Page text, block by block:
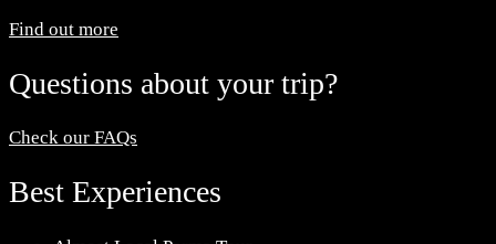
Find out more
Questions about your trip?
Check our FAQs
Best Experiences